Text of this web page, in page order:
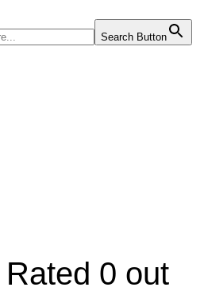
Search Button
Rated 0 out